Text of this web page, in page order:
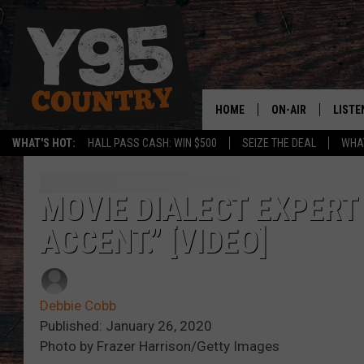
WHAT'S HOT: HALL PASS CASH: WIN $500 SEIZE THE DEAL
HOME ON-AIR
MOVIE DIALECT
ACCENT.” [VIDEO]
Debbie Cobb
Published: January 26, 2020
Photo by Frazer Harrison/Getty Images